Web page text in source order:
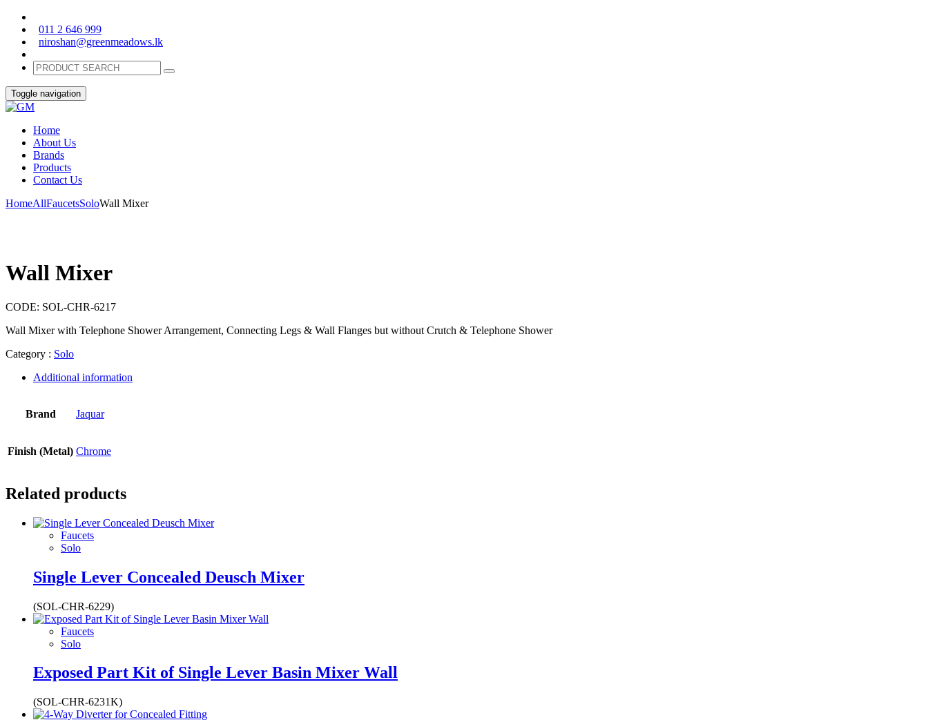
011 2 646 999
niroshan@greenmeadows.lk
Toggle navigation
Home
About Us
Brands
Products
Contact Us
HomeAllFaucetsSoloWall Mixer
Wall Mixer
CODE: SOL-CHR-6217
Wall Mixer with Telephone Shower Arrangement, Connecting Legs & Wall Flanges but without Crutch & Telephone Shower
Category : Solo
Additional information
Brand Jaquar
Finish (Metal) Chrome
Related products
Faucets
Solo
Single Lever Concealed Deusch Mixer
(SOL-CHR-6229)
Faucets
Solo
Exposed Part Kit of Single Lever Basin Mixer Wall
(SOL-CHR-6231K)